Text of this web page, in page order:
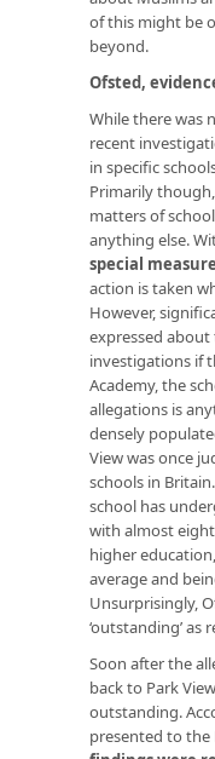
of this might be
beyond.
Ofsted,
While there was
recent
in specific
Primarily
matters of
anything else.
special
action is taken
However,
expressed
investigations if
Academy, the
allegations is
densely
View was once
schools in
school has
with almost
higher
average and
Unsurprisingly,
‘outstanding’ as
Soon after the
back to Park
outstanding.
presented to